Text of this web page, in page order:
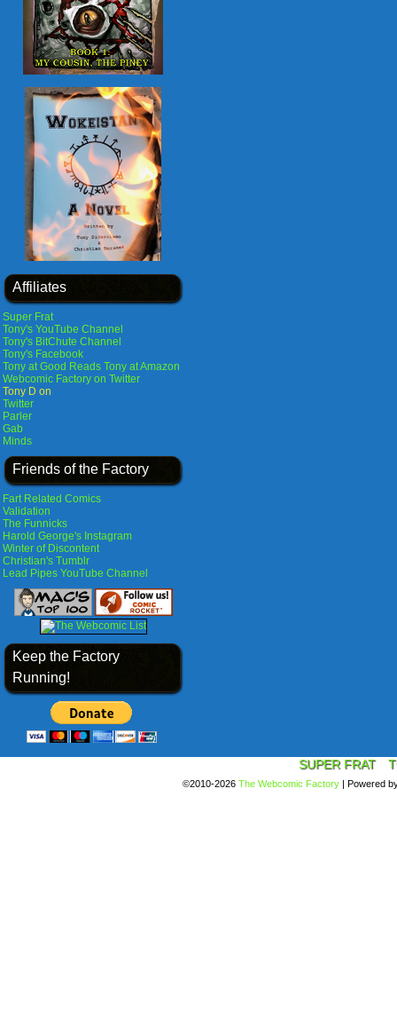
Affiliates
Super Frat
Tony's YouTube Channel
Tony's BitChute Channel
Tony's Facebook
Tony at Good Reads Tony at Amazon
Webcomic Factory on Twitter
Tony D on
Twitter
Parler
Gab
Minds
Friends of the Factory
Fart Related Comics
Validation
The Funnicks
Harold George's Instagram
Winter of Discontent
Christian's Tumblr
Lead Pipes YouTube Channel
Keep the Factory
Running!
SUPER FRAT
©2010-2026 The Webcomic Factory | Powered